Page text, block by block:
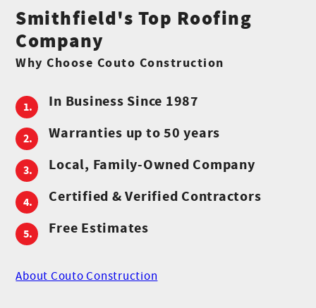
Smithfield's Top Roofing
Company
Why Choose Couto Construction
In Business Since 1987
Warranties up to 50 years
Local, Family-Owned Company
Certified & Verified Contractors
Free Estimates
About Couto Construction